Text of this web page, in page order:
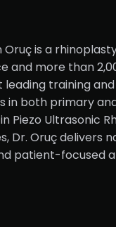
Oruç is a
and more than
leading training
in both primary
Piezo Ultrasonic
Dr. Oruç delivers
patient-focused